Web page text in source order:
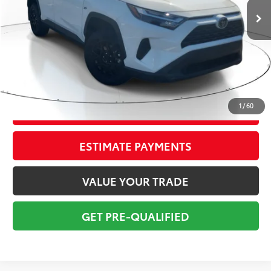
1 /60
Savings
$4,347
Sale Price:
$28,977
Pre-delivery Service Fee:
+$998
Electronic Tag:
+$298
$30,273
ESTIMATE PAYMENTS
VALUE YOUR TRADE
GET PRE-QUALIFIED